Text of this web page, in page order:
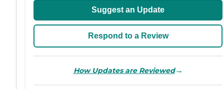
Suggest an Update
Respond to a Review
How Updates are Reviewed→